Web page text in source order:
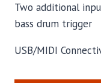
Two additional
bass drum trigger
USB/MIDI